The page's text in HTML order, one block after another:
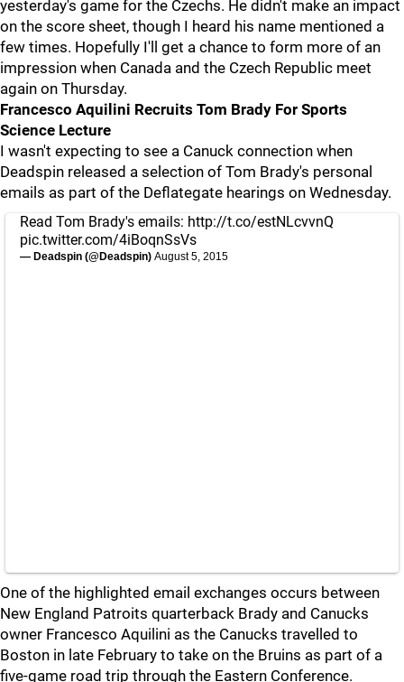
yesterday's game for the Czechs. He didn't make an impact
on the score sheet, though I heard his name mentioned a
few times. Hopefully I'll get a chance to form more of an
impression when Canada and the Czech Republic meet
again on Thursday.
Francesco Aquilini Recruits Tom Brady For Sports
Science Lecture
I wasn't expecting to see a Canuck connection when
Deadspin released a selection of Tom Brady's personal
emails as part of the Deflategate hearings on Wednesday.
Read Tom Brady's emails: http://t.co/estNLcvvnQ
pic.twitter.com/4iBoqnSsVs
— Deadspin (@Deadspin) August 5, 2015
One of the highlighted email exchanges occurs between
New England Patroits quarterback Brady and Canucks
owner Francesco Aquilini as the Canucks travelled to
Boston in late February to take on the Bruins as part of a
five-game road trip through the Eastern Conference.